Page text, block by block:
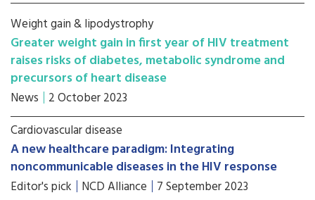
Weight gain & lipodystrophy
Greater weight gain in first year of HIV treatment
raises risks of diabetes, metabolic syndrome and
precursors of heart disease
News 2 October 2023
Cardiovascular disease
A new healthcare paradigm: Integrating
noncommunicable diseases in the HIV response
Editor's pick NCD Alliance 7 September 2023